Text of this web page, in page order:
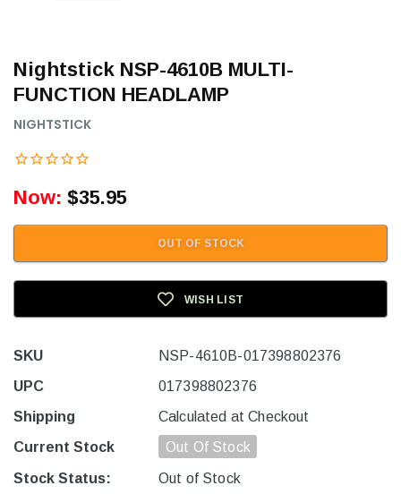
Nightstick NSP-4610B MULTI-
FUNCTION HEADLAMP
NIGHTSTICK
Now: $35.95
OUT OF STOCK
WISH LIST
SKU
NSP-4610B-017398802376
UPC
017398802376
Shipping
Calculated at Checkout
Current Stock
Out Of Stock
Stock Status: Out of Stock